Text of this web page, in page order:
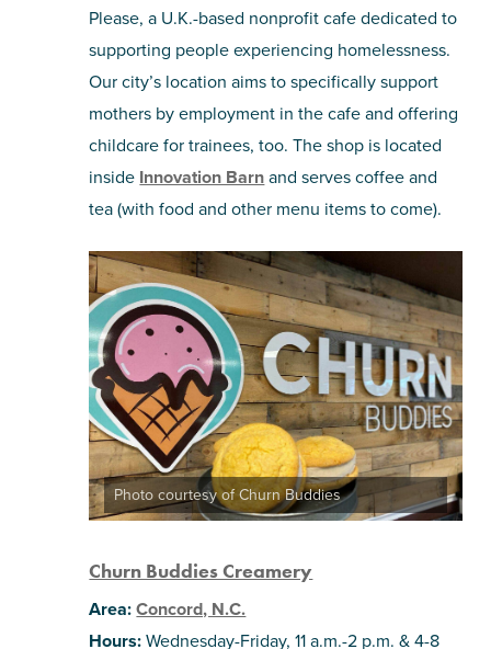
Please, a U.K.-based nonprofit cafe dedicated to
supporting people experiencing homelessness.
Our city’s location aims to specifically support
mothers by employment in the cafe and offering
childcare for trainees, too. The shop is located
inside Innovation Barnand serves coffee and
tea (with food and other menu items to come).
Photo courtesy of Churn Buddies
Churn Buddies Creamery
Area:Concord, N.C.
Hours:Wednesday-Friday, 11 a.m.-2 p.m. & 4-8